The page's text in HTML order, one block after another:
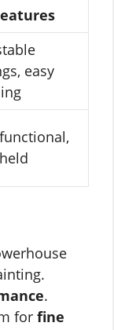
easy
.
for fine